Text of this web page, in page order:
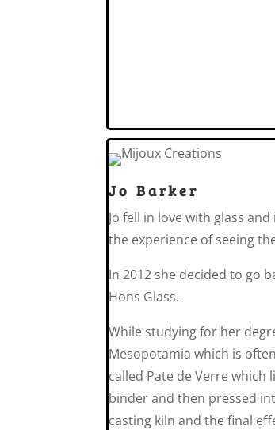
Jo Barker
Jo fell in love with glass
the experience of seeing
In 2012 she decided to go
Hons Glass.
While studying for her
Mesopotamia which is
called Pate de Verre which
binder and then pressed
casting kiln and the final